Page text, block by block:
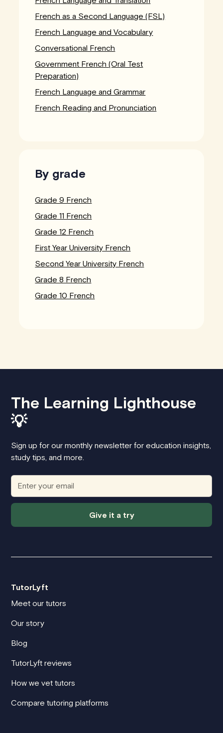
French as a Second Language (FSL)
French Language and Vocabulary
Conversational French
Government French (Oral Test
Preparation)
French Language and Grammar
French Reading and Pronunciation
By grade
Grade 9 French
Grade 11 French
Grade 12 French
First Year University French
Second Year University French
Grade 8 French
Grade 10 French
The Learning Lighthouse
💡
Sign up for our monthly newsletter for education insights,
study tips, and more.
Give it a try
TutorLyft
Meet our tutors
Our story
Blog
TutorLyft reviews
How we vet tutors
Compare tutoring platforms